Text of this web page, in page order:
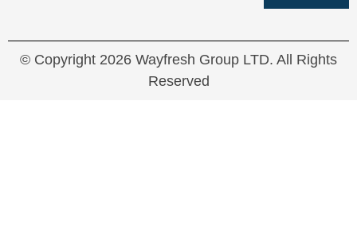
© Copyright 2026 Wayfresh Group LTD. All Rights
Reserved